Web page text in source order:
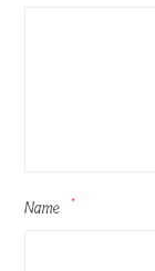
Name *